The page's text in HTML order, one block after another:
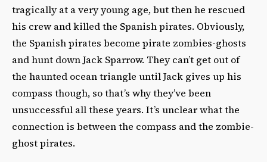
tragically at a very young age, but then he rescued
his crew and killed the Spanish pirates. Obviously,
the Spanish pirates become pirate zombies-ghosts
and hunt down Jack Sparrow. They can’t get out of
the haunted ocean triangle until Jack gives up his
compass though, so that’s why they’ve been
unsuccessful all these years. It’s unclear what the
connection is between the compass and the zombie-
ghost pirates.